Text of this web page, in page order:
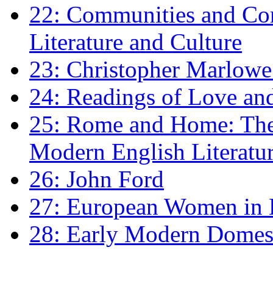
22: Communities and
Literature and Culture
23: Christopher
24: Readings of Love
25: Rome and Home:
Modern English
26: John Ford
27: European Women
28: Early Modern